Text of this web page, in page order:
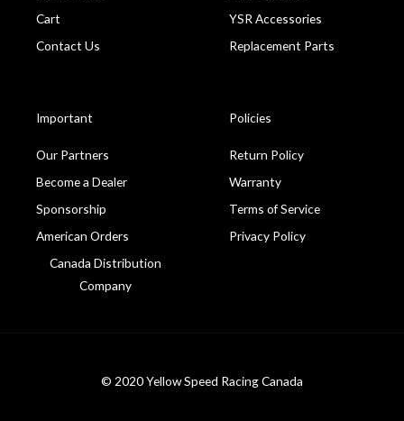
Cart
Contact Us
YSR Accessories
Replacement Parts
Important
Our Partners
Become a Dealer
Sponsorship
American Orders
Canada Distribution
Company
Policies
Return Policy
Warranty
Terms of Service
Privacy Policy
© 2020 Yellow Speed Racing Canada